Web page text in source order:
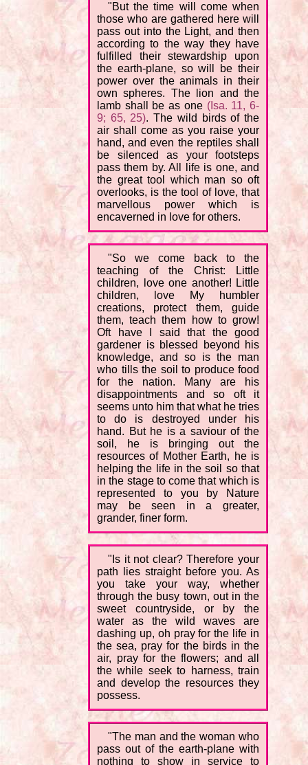
"But the time will come when
those who are gathered here will
pass out into the Light, and then
according to the way they have
fulfilled their stewardship upon
the earth-plane, so will be their
power over the animals in their
own spheres. The lion and the
lamb shall be as one (Isa. 11, 6-
9; 65, 25). The wild birds of the
air shall come as you raise your
hand, and even the reptiles shall
be silenced as your footsteps
pass them by. All life is one, and
the great tool which man so oft
overlooks, is the tool of love, that
marvellous power which is
encaverned in love for others.
"So we come back to the
teaching of the Christ: Little
children, love one another! Little
children, love My humbler
creations, protect them, guide
them, teach them how to grow!
Oft have I said that the good
gardener is blessed beyond his
knowledge, and so is the man
who tills the soil to produce food
for the nation. Many are his
disappointments and so oft it
seems unto him that what he tries
to do is destroyed under his
hand. But he is a saviour of the
soil, he is bringing out the
resources of Mother Earth, he is
helping the life in the soil so that
in the stage to come that which is
represented to you by Nature
may be seen in a greater,
grander, finer form.
"Is it not clear? Therefore your
path lies straight before you. As
you take your way, whether
through the busy town, out in the
sweet countryside, or by the
water as the wild waves are
dashing up, oh pray for the life in
the sea, pray for the birds in the
air, pray for the flowers; and all
the while seek to harness, train
and develop the resources they
possess.
"The man and the woman who
pass out of the earth-plane with
nothing to show in service to